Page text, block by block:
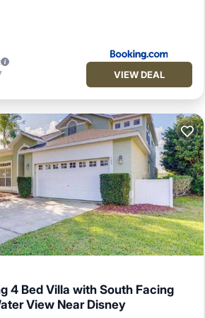
VIEW DEAL
4 Bed Villa with South Facing
View Near Disney